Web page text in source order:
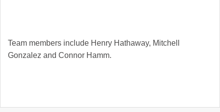
Team members include Henry Hathaway, Mitchell
Gonzalez and Connor Hamm.